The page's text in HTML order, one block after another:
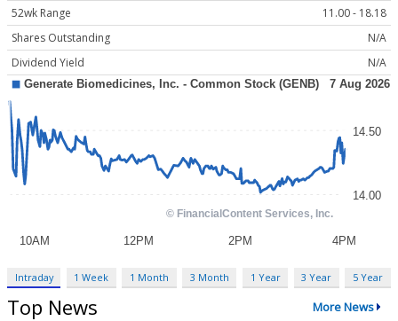
52wk Range
11.00 - 18.18
Shares Outstanding
N/A
Dividend Yield
N/A
Intraday 1 Week 1 Month 3 Month 1 Year 3 Year 5 Year
Top News More News